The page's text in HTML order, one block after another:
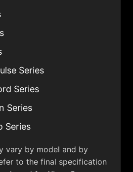
Series
Series
Series
Series
vary by model and by
to the final specification